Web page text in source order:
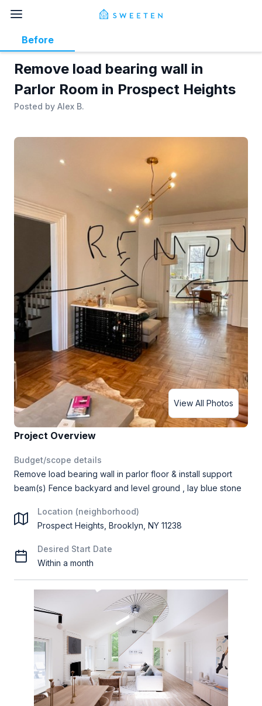
Remove load bearing wall in
Parlor Room in Prospect Heights
Posted by Alex B.
Before
View All Photos
Project Overview
Budget/scope details
Remove load bearing wall in parlor floor & install support
beam(s) Fence backyard and level ground , lay blue stone
Location (neighborhood)
Prospect Heights, Brooklyn, NY 11238
Desired Start Date
Within a month